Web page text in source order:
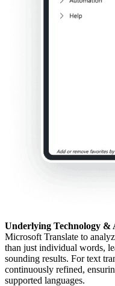
Underlying Technology &
Microsoft Translate to
than just individual words,
sounding results. For text
continuously refined,
supported languages.